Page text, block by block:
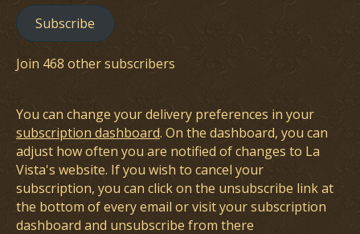
Subscribe
Join 468 other subscribers
You can change your delivery preferences in your
subscription dashboard. On the dashboard, you can
adjust how often you are notified of changes to La
Vista's website. If you wish to cancel your
subscription, you can click on the unsubscribe link at
the bottom of every email or visit your subscription
dashboard and unsubscribe from there